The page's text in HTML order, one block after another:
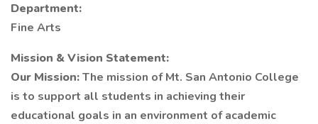
Department:
Fine Arts
Mission & Vision Statement:
Our Mission:The mission of Mt. San Antonio College
is to support all students in achieving their
educational goals in an environment of academic